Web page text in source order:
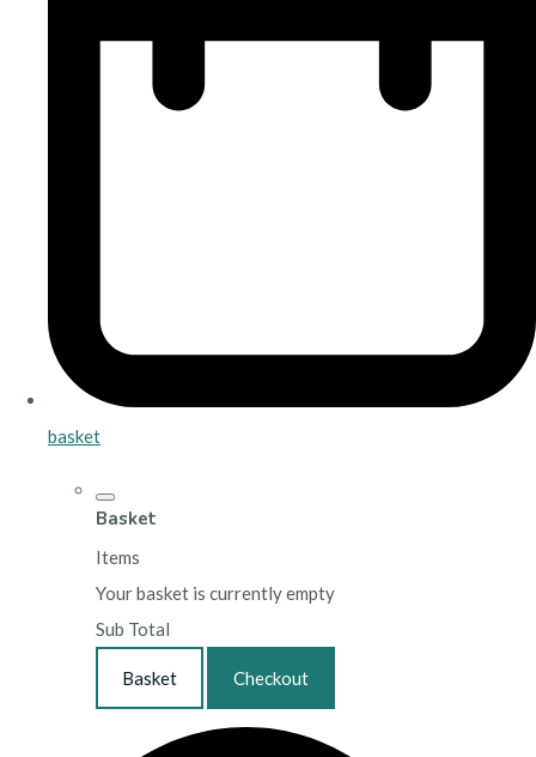
basket
Basket
Items
Your basket is currently empty
Sub Total
Basket Checkout